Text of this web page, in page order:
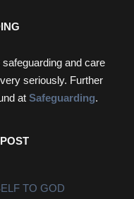
and care
seriously. Further
at Safeguarding.
TO GOD